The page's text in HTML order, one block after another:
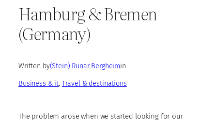
Hamburg & Bremen
(Germany)
Written by(Stein) Runar Bergheimin
Business & it, Travel & destinations
The problem arose when we started looking for our